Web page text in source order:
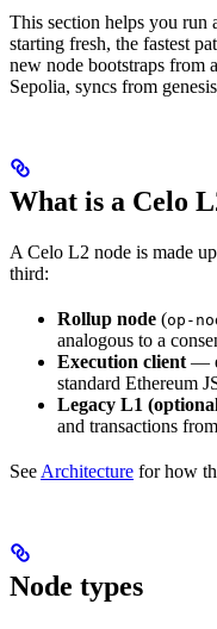
This section helps you run
starting fresh, the fastest
new node bootstraps from
Sepolia, syncs from
What is a Celo
A Celo L2 node is made
third:
Rollup node (op-
analogous to a
Execution client —
standard Ethereum
Legacy L1
and transactions
See Architecture for how
Node types